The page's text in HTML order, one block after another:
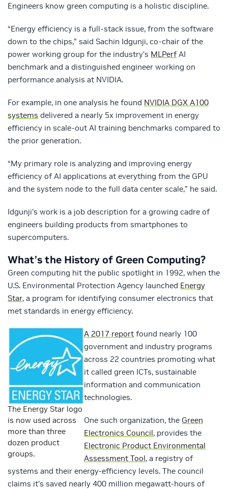
Engineers know green computing is a holistic discipline.
“Energy efficiency is a full-stack issue, from the software
down to the chips,” said Sachin Idgunji, co-chair of the
power working group for the industry’s MLPerf AI
benchmark and a distinguished engineer working on
performance analysis at NVIDIA.
For example, in one analysis he found NVIDIA DGX A100
systems delivered a nearly 5x improvement in energy
efficiency in scale-out AI training benchmarks compared to
the prior generation.
“My primary role is analyzing and improving energy
efficiency of AI applications at everything from the GPU
and the system node to the full data center scale,” he said.
Idgunji’s work is a job description for a growing cadre of
engineers building products from smartphones to
supercomputers.
What’s the History of Green Computing?
Green computing hit the public spotlight in 1992, when the
U.S. Environmental Protection Agency launched Energy
Star, a program for identifying consumer electronics that
met standards in energy efficiency.
The Energy Star logo
is now used across
more than three
dozen product
groups.
A 2017 report found nearly 100
government and industry programs
across 22 countries promoting what
it called green ICTs, sustainable
information and communication
technologies.
One such organization, the Green
Electronics Council, provides the
Electronic Product Environmental
Assessment Tool, a registry of
systems and their energy-efficiency levels. The council
claims it’s saved nearly 400 million megawatt-hours of